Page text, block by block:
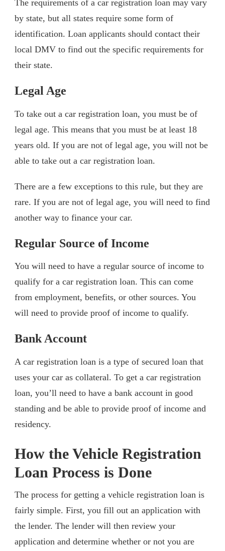
The requirements of a car registration loan may vary
by state, but all states require some form of
identification. Loan applicants should contact their
local DMV to find out the specific requirements for
their state.
Legal Age
To take out a car registration loan, you must be of
legal age. This means that you must be at least 18
years old. If you are not of legal age, you will not be
able to take out a car registration loan.
There are a few exceptions to this rule, but they are
rare. If you are not of legal age, you will need to find
another way to finance your car.
Regular Source of Income
You will need to have a regular source of income to
qualify for a car registration loan. This can come
from employment, benefits, or other sources. You
will need to provide proof of income to qualify.
Bank Account
A car registration loan is a type of secured loan that
uses your car as collateral. To get a car registration
loan, you’ll need to have a bank account in good
standing and be able to provide proof of income and
residency.
How the Vehicle Registration
Loan Process is Done
The process for getting a vehicle registration loan is
fairly simple. First, you fill out an application with
the lender. The lender will then review your
application and determine whether or not you are